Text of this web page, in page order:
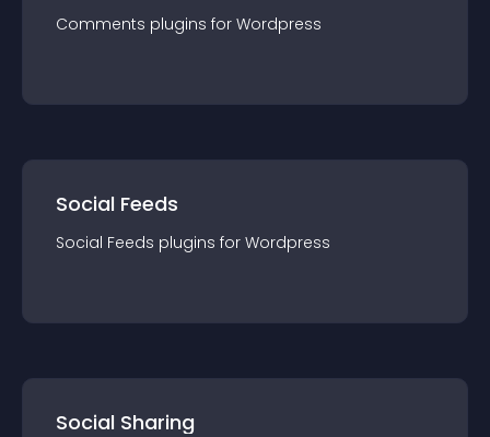
Comments plugins for Wordpress
Social Feeds
Social Feeds plugins for Wordpress
Social Sharing